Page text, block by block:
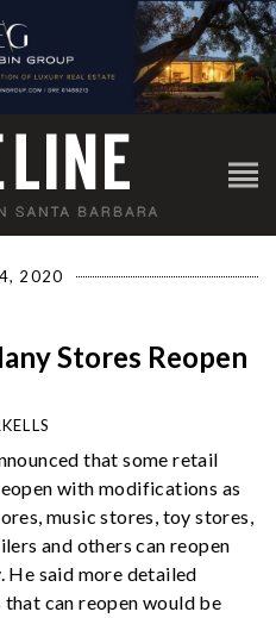
2020
Stores Reopen
that some retail
with modifications as
music stores, toy stores,
and others can reopen
He said more detailed
that can reopen would be